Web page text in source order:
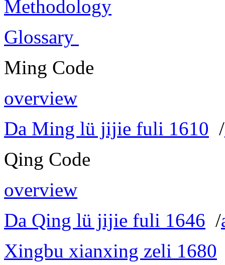
Methodology
Glossary
Ming Code
overview
Da Ming lü jijie fuli 1610 /
Qing Code
overview
Da Qing lü jijie fuli 1646 /
Xingbu xianxing zeli 1680